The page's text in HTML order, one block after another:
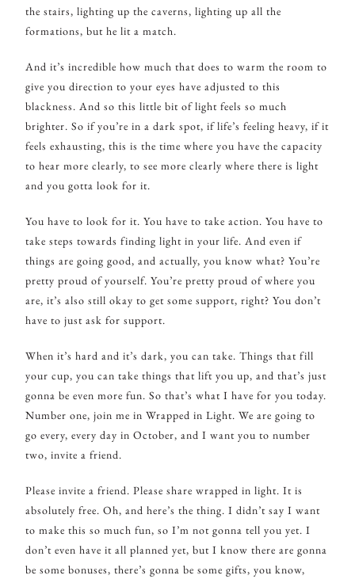
the stairs, lighting up the caverns, lighting up all the
formations, but he lit a match.
And it’s incredible how much that does to warm the room to
give you direction to your eyes have adjusted to this
blackness. And so this little bit of light feels so much
brighter. So if you’re in a dark spot, if life’s feeling heavy, if it
feels exhausting, this is the time where you have the capacity
to hear more clearly, to see more clearly where there is light
and you gotta look for it.
You have to look for it. You have to take action. You have to
take steps towards finding light in your life. And even if
things are going good, and actually, you know what? You’re
pretty proud of yourself. You’re pretty proud of where you
are, it’s also still okay to get some support, right? You don’t
have to just ask for support.
When it’s hard and it’s dark, you can take. Things that fill
your cup, you can take things that lift you up, and that’s just
gonna be even more fun. So that’s what I have for you today.
Number one, join me in Wrapped in Light. We are going to
go every, every day in October, and I want you to number
two, invite a friend.
Please invite a friend. Please share wrapped in light. It is
absolutely free. Oh, and here’s the thing. I didn’t say I want
to make this so much fun, so I’m not gonna tell you yet. I
don’t even have it all planned yet, but I know there are gonna
be some bonuses, there’s gonna be some gifts, you know,